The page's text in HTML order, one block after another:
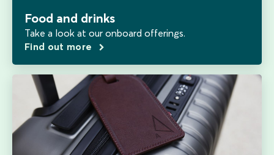
Food and drinks
Take a look at our onboard offerings.
Find out more